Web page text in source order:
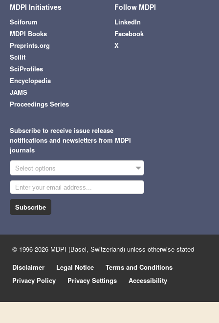
MDPI Initiatives
Sciforum
MDPI Books
Preprints.org
Scilit
SciProfiles
Encyclopedia
JAMS
Proceedings Series
Follow MDPI
LinkedIn
Facebook
X
Subscribe to receive issue release
notifications and newsletters from MDPI
journals
Select options
Subscribe
© 1996-2026 MDPI (Basel, Switzerland) unless otherwise stated
Disclaimer
Legal Notice
Terms and Conditions
Privacy Policy
Privacy Settings Accessibility